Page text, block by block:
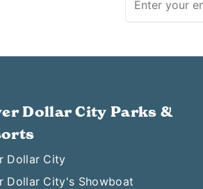
Dollar City Parks &
Dollar City
Dollar City's Showboat